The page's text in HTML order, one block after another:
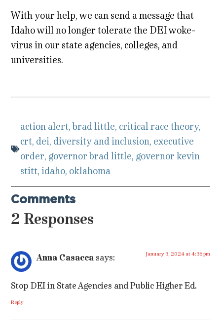
With your help, we can send a message that
Idaho will no longer tolerate the DEI woke-
virus in our state agencies, colleges, and
universities.
action alert,brad little, critical race theory,
crt, dei, diversity and inclusion, executive
order, governor brad little, governor kevin
stitt, idaho, oklahoma
Comments
2 Responses
Anna Casacca says: January 3, 2024 at 4:36 pm
Stop DEI in State Agencies and Public Higher Ed.
Reply